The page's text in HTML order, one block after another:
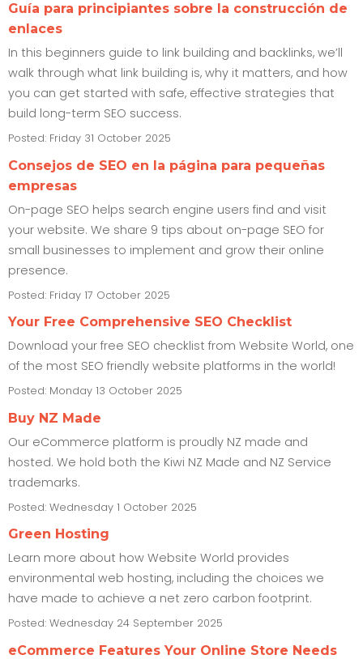
Guía para principiantes sobre la construcción de
enlaces
In this beginners guide to link building and backlinks, we’ll
walk through what link building is, why it matters, and how
you can get started with safe, effective strategies that
build long-term SEO success.
Posted: Friday 31 October 2025
Consejos de SEO en la página para pequeñas
empresas
On-page SEO helps search engine users find and visit
your website. We share 9 tips about on-page SEO for
small businesses to implement and grow their online
presence.
Posted: Friday 17 October 2025
Your Free Comprehensive SEO Checklist
Download your free SEO checklist from Website World, one
of the most SEO friendly website platforms in the world!
Posted: Monday 13 October 2025
Buy NZ Made
Our eCommerce platform is proudly NZ made and
hosted. We hold both the Kiwi NZ Made and NZ Service
trademarks.
Posted: Wednesday 1 October 2025
Green Hosting
Learn more about how Website World provides
environmental web hosting, including the choices we
have made to achieve a net zero carbon footprint.
Posted: Wednesday 24 September 2025
eCommerce Features Your Online Store Needs